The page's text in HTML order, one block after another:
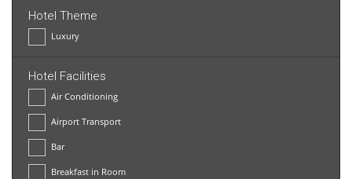
Hotel Theme
Luxury
Hotel Facilities
Air Conditioning
Airport Transport
Bar
Breakfast in Room